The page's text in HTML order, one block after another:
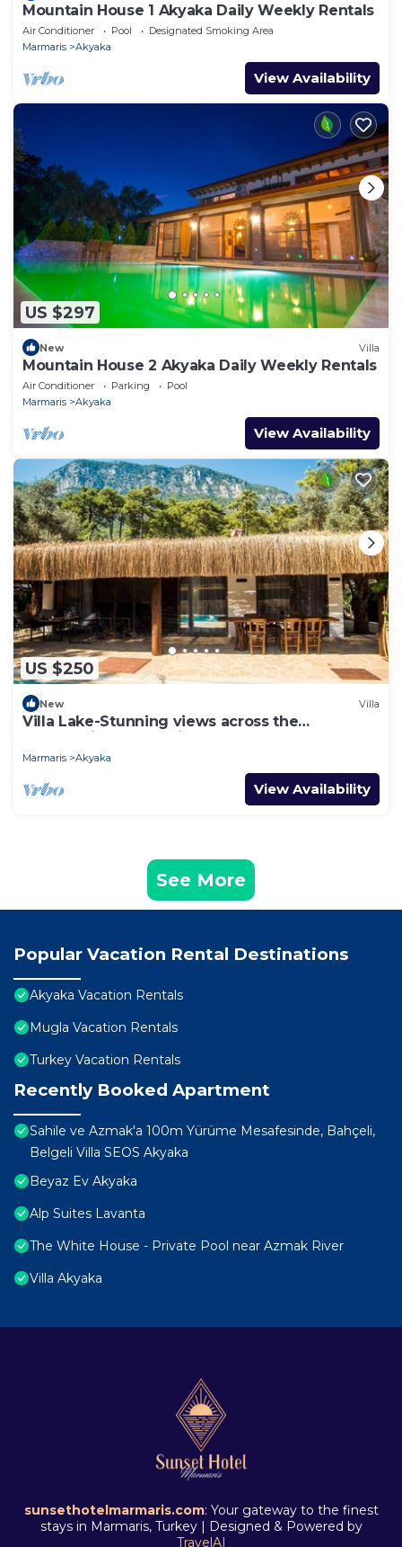
Mountain House 1 Akyaka Daily Weekly Rentals
Air Conditioner Pool
Designated Smoking Area
Marmaris
Akyaka
View Availability
US $297
New Villa
Mountain House 2 Akyaka Daily Weekly Rentals
Air Conditioner Parking
Pool
Marmaris
Akyaka
View Availability
US $250
New Villa
Villa Lake-Stunning views across the
surrounding mountains and forests.
Marmaris Akyaka
View Availability
See More
Popular Vacation Rental Destinations
Akyaka Vacation Rentals
Mugla Vacation Rentals
Turkey Vacation Rentals
Recently Booked Apartment
Sahile ve Azmak'a 100m Yürüme Mesafesinde, Bahçeli,
Belgeli Villa SEOS Akyaka
Beyaz Ev Akyaka
Alp Suites Lavanta
The White House - Private Pool near Azmak River
Villa Akyaka
sunsethotelmarmaris.com: Your gateway to the finest
stays in Marmaris, Turkey | Designed & Powered by
TravelAI